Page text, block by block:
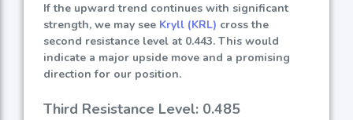
If the upward trend continues with significant
strength, we may see Kryll (KRL) cross the
second resistance level at 0.443. This would
indicate a major upside move and a promising
direction for our position.
Third Resistance Level: 0.485